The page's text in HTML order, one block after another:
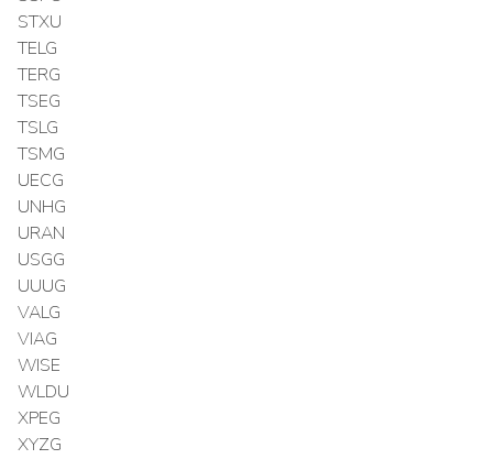
STXU
TELG
TERG
TSEG
TSLG
TSMG
UECG
UNHG
URAN
USGG
UUUG
VALG
VIAG
WISE
WLDU
XPEG
XYZG